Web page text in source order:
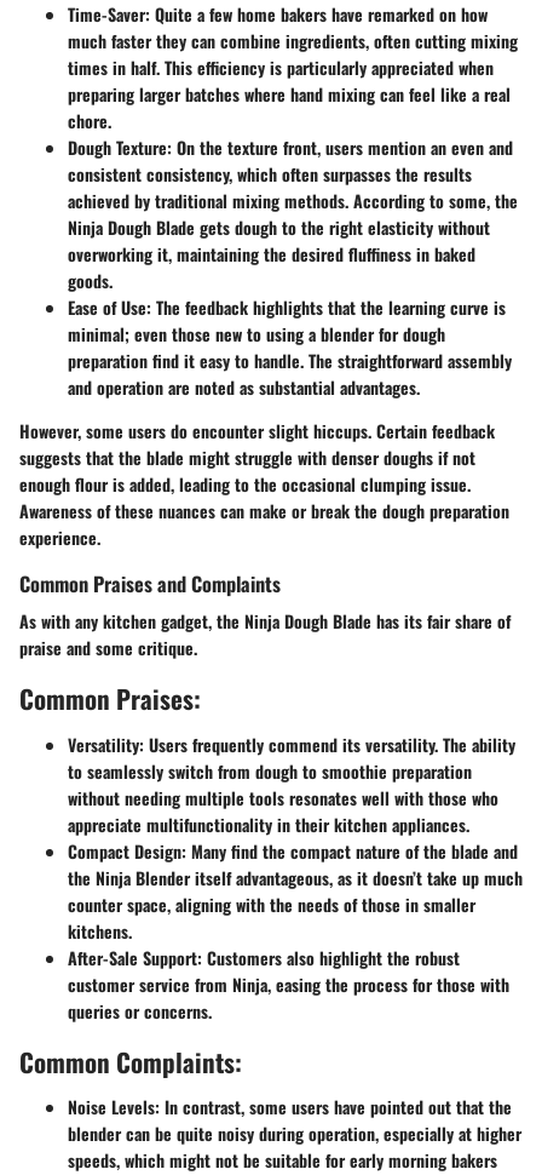
Time-Saver: Quite a few home bakers have remarked on how
much faster they can combine ingredients, often cutting mixing
times in half. This efficiency is particularly appreciated when
preparing larger batches where hand mixing can feel like a real
chore.
Dough Texture: On the texture front, users mention an even and
consistent consistency, which often surpasses the results
achieved by traditional mixing methods. According to some, the
Ninja Dough Blade gets dough to the right elasticity without
overworking it, maintaining the desired fluffiness in baked
goods.
Ease of Use: The feedback highlights that the learning curve is
minimal; even those new to using a blender for dough
preparation find it easy to handle. The straightforward assembly
and operation are noted as substantial advantages.
However, some users do encounter slight hiccups. Certain feedback
suggests that the blade might struggle with denser doughs if not
enough flour is added, leading to the occasional clumping issue.
Awareness of these nuances can make or break the dough preparation
experience.
Common Praises and Complaints
As with any kitchen gadget, the Ninja Dough Blade has its fair share of
praise and some critique.
Common Praises:
Versatility: Users frequently commend its versatility. The ability
to seamlessly switch from dough to smoothie preparation
without needing multiple tools resonates well with those who
appreciate multifunctionality in their kitchen appliances.
Compact Design: Many find the compact nature of the blade and
the Ninja Blender itself advantageous, as it doesn’t take up much
counter space, aligning with the needs of those in smaller
kitchens.
After-Sale Support: Customers also highlight the robust
customer service from Ninja, easing the process for those with
queries or concerns.
Common Complaints:
Noise Levels: In contrast, some users have pointed out that the
blender can be quite noisy during operation, especially at higher
speeds, which might not be suitable for early morning bakers